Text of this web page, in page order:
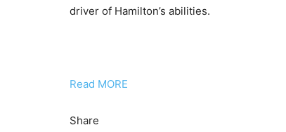
driver of Hamilton’s abilities.
Read MORE
Share